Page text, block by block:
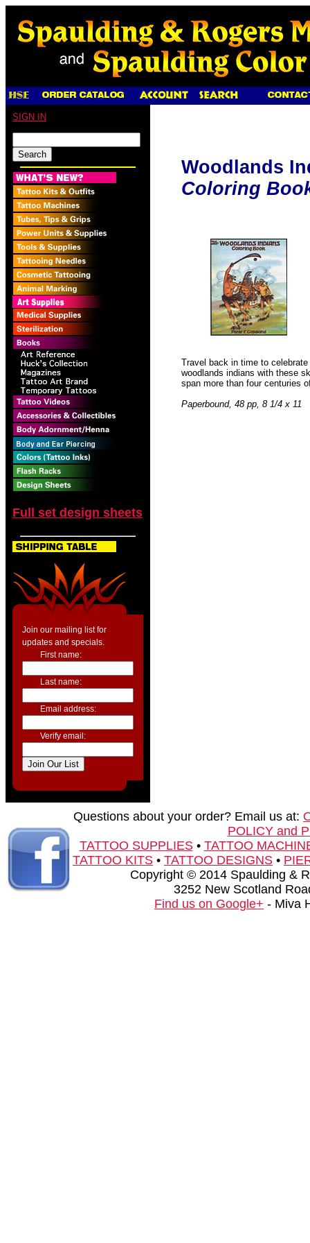
SIGN IN
Full set design sheets
Join our mailing list for
updates and specials.
First name:
Last name:
Email address:
Verify email:
Woodlands
Coloring
Travel back in time to
woodlands indians with these
span more than four centuries
Paperbound, 48 pp, 8 1/4 x 11
Questions about your order? Email us at:
POLICY and
TATTOO SUPPLIES• TATTOO
TATTOO KITS • TATTOO DESIGNS •
Copyright © 2014 Spaulding &
3252 New Scotland
Find us on Google+ - Miva